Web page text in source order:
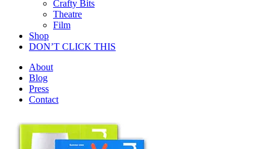
Crafty Bits
Theatre
Film
Shop
DON’T CLICK THIS
About
Blog
Press
Contact